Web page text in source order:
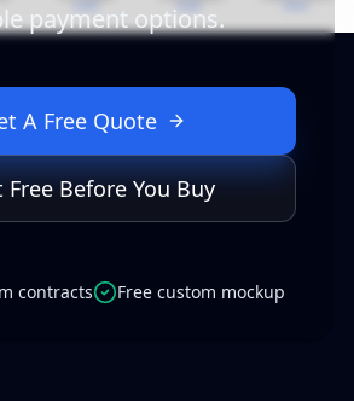
payment options.
A Free Quote
Free Before You Buy
contracts Free custom mockup